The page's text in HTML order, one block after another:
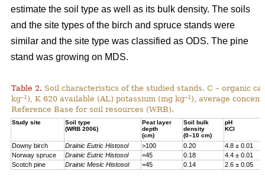
estimate the soil type as well as its bulk density. The soils
and the site types of the birch and spruce stands were
similar and the site type was classified as ODS. The pine
stand was growing on MDS.
Table 2. Soil characteristics of the studied stands. C – organic
kg–1 ), K 620 available (AL) potassium (mg kg–1 ), average
Reference Base for soil resources (WRB).
Study site
Soil type
(WRB 2006)
Peat layer
depth
(cm)
Soil bulk
density
(0–10 cm)
pH
KCl
Downy birch Drainic Eutric Histosol >100 0.20
4.8 ± 0.01
Norway spruce
Drainic Eutric Histosol =45 0.18
4.4 ± 0.01
Scotch pine
Drainic Mesic Histosol =45 0.14 2.6 ± 0.05